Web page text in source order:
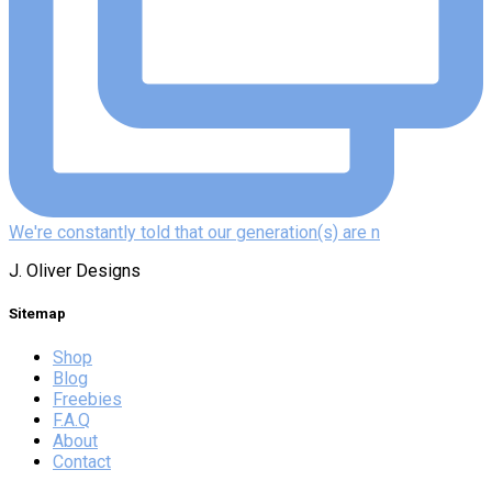
We're constantly told that our generation(s) are n
J. Oliver Designs
Sitemap
Shop
Blog
Freebies
F.A.Q
About
Contact